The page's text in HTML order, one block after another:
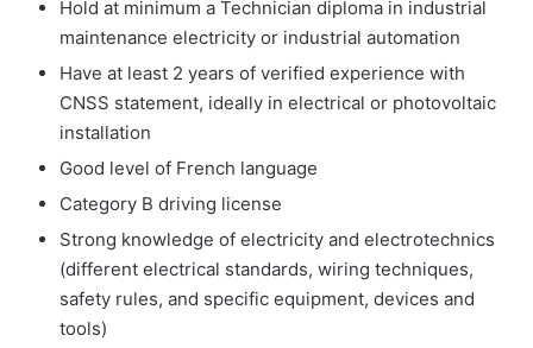
Hold at minimum a Technician diploma in industrial
maintenance electricity or industrial automation
Have at least 2 years of verified experience with
CNSS statement, ideally in electrical or photovoltaic
installation
Good level of French language
Category B driving license
Strong knowledge of electricity and electrotechnics
(different electrical standards, wiring techniques,
safety rules, and specific equipment, devices and
tools)